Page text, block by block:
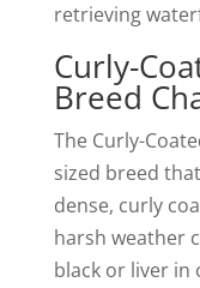
retrieving
Curly-
Breed
The Curly-
sized breed
dense, curly
harsh weather
black or liver in